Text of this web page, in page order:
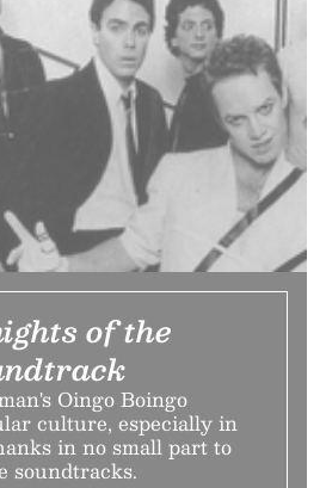
of the
Oingo Boingo
culture, especially in
in no small part to
soundtracks.